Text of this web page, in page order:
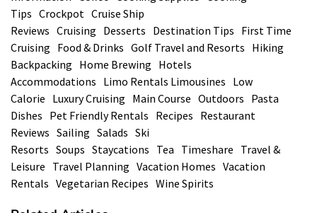
Tips Crockpot Cruise Ship
Reviews Cruising Desserts Destination Tips First Time
Cruising Food & Drinks Golf Travel and Resorts Hiking
Backpacking Home Brewing Hotels
Accommodations Limo Rentals Limousines Low
Calorie Luxury Cruising Main Course Outdoors Pasta
Dishes Pet Friendly Rentals Recipes Restaurant
Reviews Sailing Salads Ski
Resorts Soups Staycations Tea Timeshare Travel &
Leisure Travel Planning Vacation Homes Vacation
Rentals Vegetarian Recipes Wine Spirits